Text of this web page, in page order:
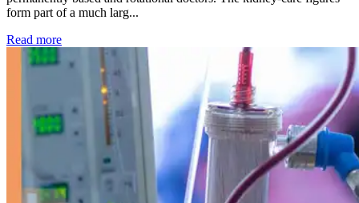
form part of a much larg...
Read more: Kidney disease drives more than 13,600 treatments as